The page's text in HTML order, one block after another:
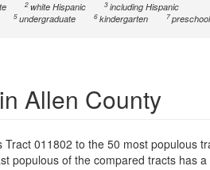
2 white Hispanic 3 including Hispanic
5 undergraduate 6 kindergarten 7 preschool
Allen County
011802 to the 50 most populous
populous of the compared tracts has